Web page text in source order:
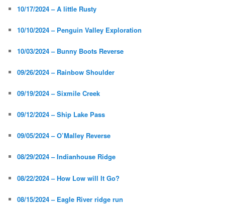
10/17/2024 – A little Rusty
10/10/2024 – Penguin Valley Exploration
10/03/2024 – Bunny Boots Reverse
09/26/2024 – Rainbow Shoulder
09/19/2024 – Sixmile Creek
09/12/2024 – Ship Lake Pass
09/05/2024 – O’Malley Reverse
08/29/2024 – Indianhouse Ridge
08/22/2024 – How Low will It Go?
08/15/2024 – Eagle River ridge run